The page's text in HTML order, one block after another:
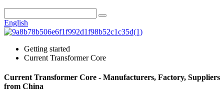
English
Getting started
Current Transformer Core
Current Transformer Core - Manufacturers, Factory, Suppliers
from China